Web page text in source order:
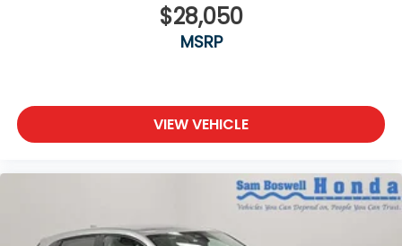
$28,050
MSRP
VIEW VEHICLE